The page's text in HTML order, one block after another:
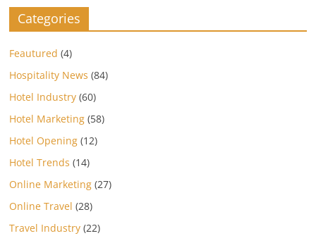
Categories
Feautured (4)
Hospitality News (84)
Hotel Industry (60)
Hotel Marketing (58)
Hotel Opening (12)
Hotel Trends (14)
Online Marketing (27)
Online Travel (28)
Travel Industry (22)